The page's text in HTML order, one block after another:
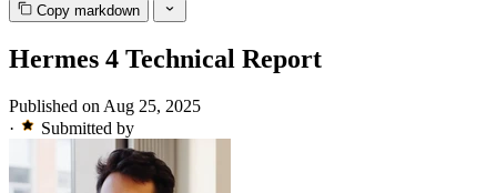
Copy markdown
Hermes 4 Technical Report
Published on Aug 25, 2025
·
Submitted by